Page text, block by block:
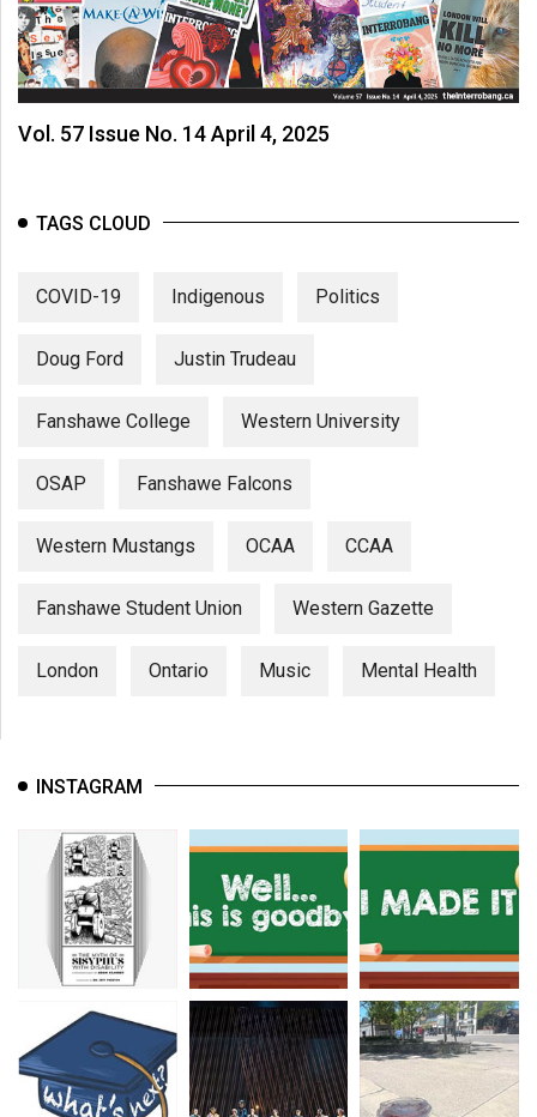
Vol. 57 Issue No. 14 April 4, 2025
TAGS CLOUD
COVID-19 Indigenous Politics
Doug Ford Justin Trudeau
Fanshawe College Western University
OSAP Fanshawe Falcons
Western Mustangs OCAA CCAA
Fanshawe Student Union Western Gazette
London Ontario Music Mental Health
INSTAGRAM